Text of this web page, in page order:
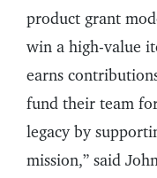
product grant
win a high-value
earns
fund their team
legacy by
mission,” said